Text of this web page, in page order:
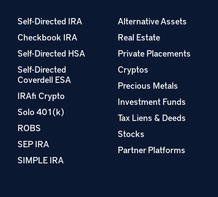
Self-Directed IRA
Checkbook IRA
Self-Directed HSA
Self-Directed
Coverdell ESA
IRAfi Crypto
Solo 401(k)
ROBS
SEP IRA
SIMPLE IRA
Alternative Assets
Real Estate
Private Placements
Cryptos
Precious Metals
Investment Funds
Tax Liens & Deeds
Stocks
Partner Platforms